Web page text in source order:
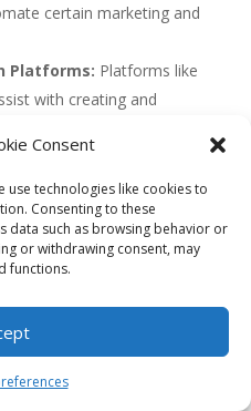
Consent
use technologies like cookies to
Consenting to these
data such as browsing behavior or
or withdrawing consent, may
functions.
certain marketing and
Platforms: Platforms like
with creating and
performance of your ABA
like Google Analytics
valuable insights into
you optimize your ABA
Based